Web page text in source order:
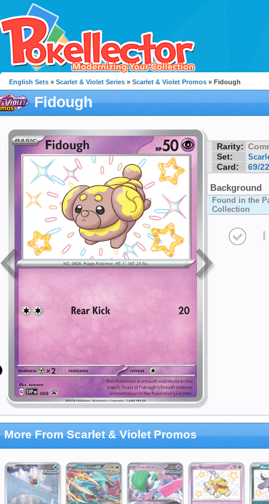
English Sets » Scarlet & Violet Series » Scarlet & Violet Promos » Fidough
Fidough
Rarity:
Set:
Card: 69/
Background
Found in the
Collection
I
More From Scarlet & Violet Promos